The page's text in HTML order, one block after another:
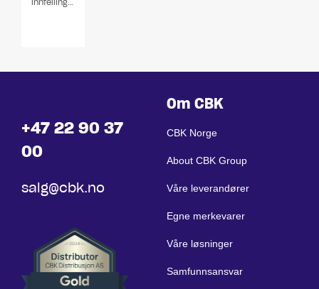
innfellingshøyttalere
+47 22 90 37
00
salg@cbk.no
Om CBK
CBK Norge
About CBK Group
Våre leverandører
Egne merkevarer
Våre løsninger
Samfunnsansvar